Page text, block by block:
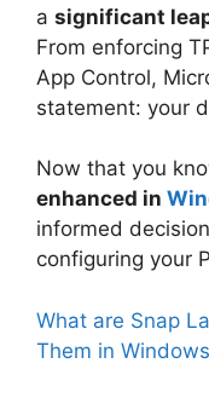
a significant
From enforcing
App Control,
statement: your
Now that you
enhanced in
informed
configuring your
What are Snap
Them in Windows